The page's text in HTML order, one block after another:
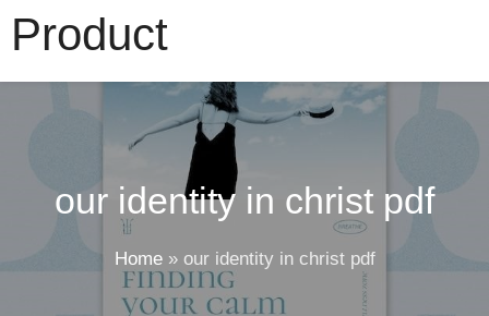
Product
our identity in christ pdf
Home» our identity in christ pdf